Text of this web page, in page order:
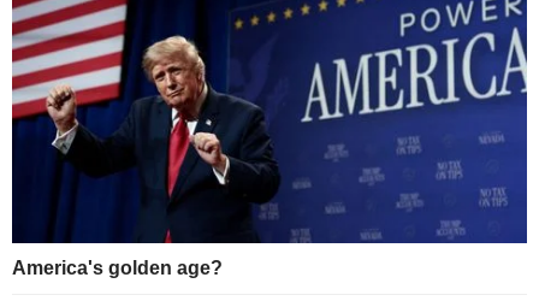
America's golden age?